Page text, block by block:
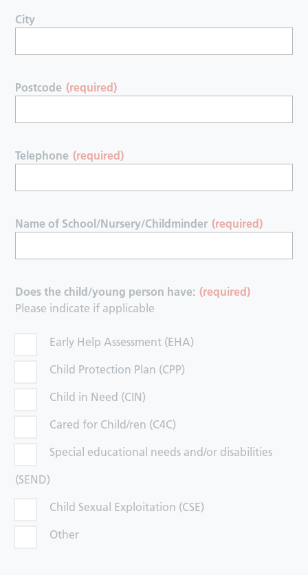
City
Postcode (required)
Telephone (required)
Name of School/Nursery/Childminder (required)
Does the child/young person have: (required)
Please indicate if applicable
Early Help Assessment (EHA)
Child Protection Plan (CPP)
Child in Need (CIN)
Cared for Child/ren (C4C)
Special educational needs and/or disabilities
(SEND)
Child Sexual Exploitation (CSE)
Other